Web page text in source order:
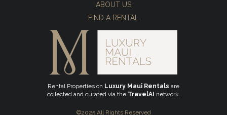
ABOUT US
FIND A RENTAL
Rental Properties on Luxury Maui Rentals are
collected and curated via the TravelAI network.
©2025 All Rights Reserved